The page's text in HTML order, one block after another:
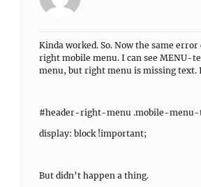
Kinda worked. So. Now the same
right mobile menu. I can see MENU-
menu, but right menu is missing text.
#header-right-menu .mobile-menu-
display: block !important;
But didn’t happen a thing.